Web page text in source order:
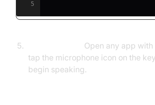
5
Open any app
tap the microphone icon on the
begin speaking.